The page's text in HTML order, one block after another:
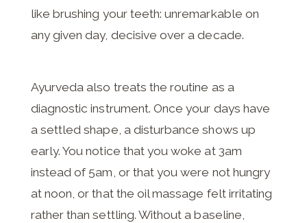
like brushing your teeth: unremarkable on
any given day, decisive over a decade.
Ayurveda also treats the routine as a
diagnostic instrument. Once your days have
a settled shape, a disturbance shows up
early. You notice that you woke at 3am
instead of 5am, or that you were not hungry
at noon, or that the oil massage felt irritating
rather than settling. Without a baseline,